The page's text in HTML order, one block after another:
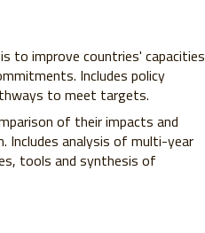
to improve countries' capacities
Includes policy
to meet targets.
of their impacts and
Includes analysis of multi-year
tools and synthesis of